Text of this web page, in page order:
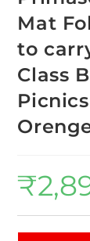
Mat
to
Class
₹